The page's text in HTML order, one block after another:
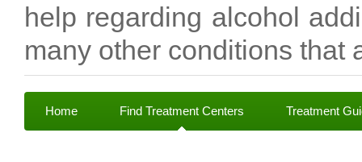
help regarding alcohol
many other conditions that
Home Find Treatment Centers Treatment